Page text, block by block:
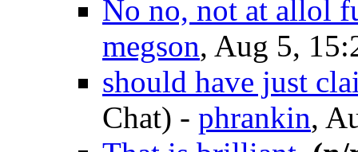
No no, not at allol
megson, Aug 5,
should have just
Chat) - phrankin,